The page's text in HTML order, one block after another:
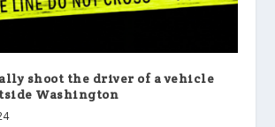
shoot the driver of a vehicle
Washington